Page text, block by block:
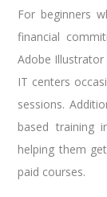
For beginners
financial
Adobe
IT centers
sessions.
based training
helping them
paid courses.